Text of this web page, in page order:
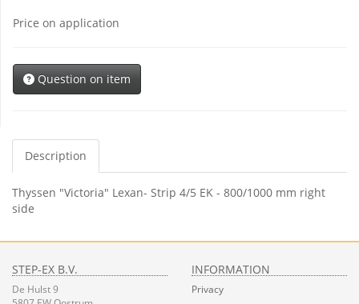
Price on application
Question on item
Description
Thyssen "Victoria" Lexan- Strip 4/5 EK - 800/1000 mm right
side
STEP-EX B.V.
De Hulst 9
INFORMATION
Privacy